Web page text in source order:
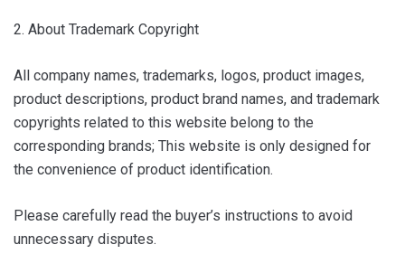
2. About Trademark Copyright
All company names, trademarks, logos, product images,
product descriptions, product brand names, and trademark
copyrights related to this website belong to the
corresponding brands; This website is only designed for
the convenience of product identification.
Please carefully read the buyer’s instructions to avoid
unnecessary disputes.